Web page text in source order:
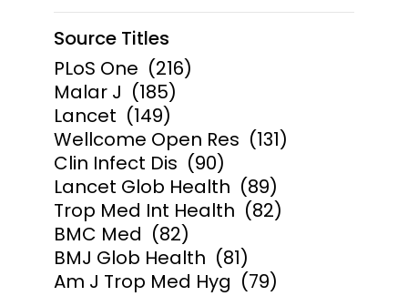
Source Titles
PLoS One (216)
Malar J (185)
Lancet (149)
Wellcome Open Res (131)
Clin Infect Dis (90)
Lancet Glob Health (89)
Trop Med Int Health (82)
BMC Med (82)
BMJ Glob Health (81)
Am J Trop Med Hyg (79)